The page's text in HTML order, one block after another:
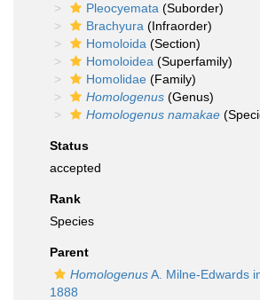
Pleocyemata (Suborder)
Brachyura (Infraorder)
Homoloida (Section)
Homoloidea (Superfamily)
Homolidae (Family)
Homologenus (Genus)
Homologenus namakae
Status
accepted
Rank
Species
Parent
HomologenusA. Milne-Edwards
1888